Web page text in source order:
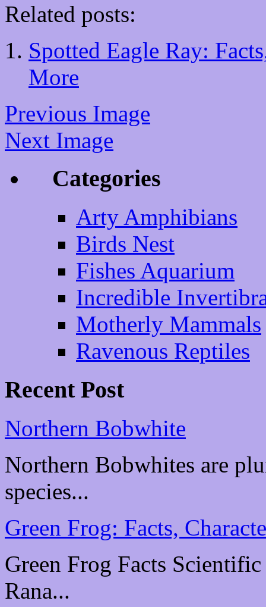
Related posts:
Spotted Eagle Ray:
More
Previous Image
Next Image
Categories
Arty Amphibians
Birds Nest
Fishes Aquarium
Incredible
Motherly Mammals
Ravenous Reptiles
Recent Post
Northern Bobwhite
Northern Bobwhites are
species...
Green Frog: Facts,
Green Frog Facts
Rana...